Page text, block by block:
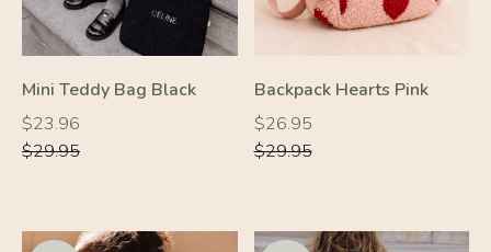
Mini Teddy Bag Black
Regular
price
$23.96
Regular
price
$29.95
Backpack Hearts Pink
Regular
price
$26.95
Regular
price
$29.95